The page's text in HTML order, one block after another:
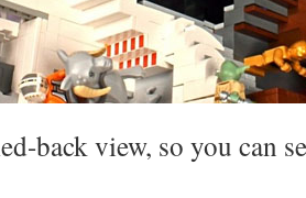
back view, so you can